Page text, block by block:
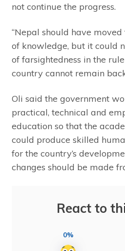
not continue the progress.
“Nepal should have
of knowledge, but it could
of farsightedness in the
country cannot remain
Oli said the government
practical, technical and
education so that the
could produce skilled
for the country’s
changes should be made
React to
0%